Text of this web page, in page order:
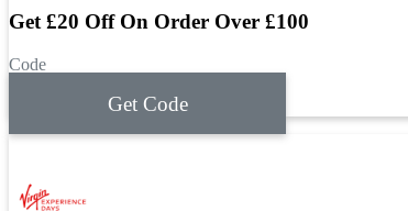
Get £20 Off On Order Over £100
Code
Get Code